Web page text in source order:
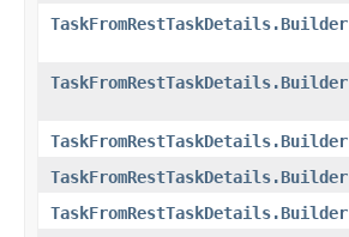
TaskFromRestTaskDetails.Builder
TaskFromRestTaskDetails.Builder
TaskFromRestTaskDetails.Builder
TaskFromRestTaskDetails.Builder
TaskFromRestTaskDetails.Builder